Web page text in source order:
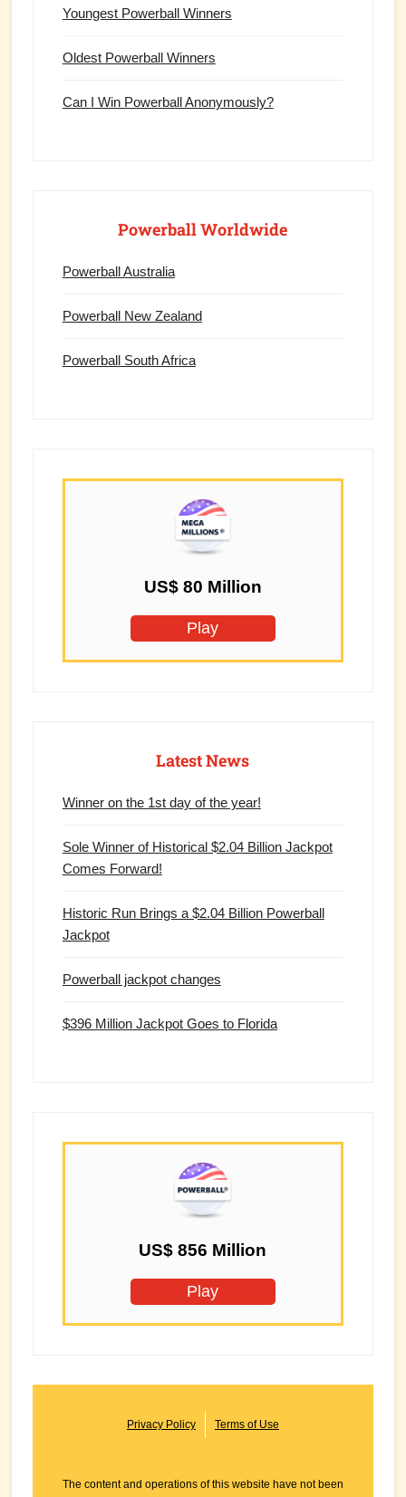
Youngest Powerball Winners
Oldest Powerball Winners
Can I Win Powerball Anonymously?
Powerball Worldwide
Powerball Australia
Powerball New Zealand
Powerball South Africa
US$ 80 Million
Play
Latest News
Winner on the 1st day of the year!
Sole Winner of Historical $2.04 Billion Jackpot
Comes Forward!
Historic Run Brings a $2.04 Billion Powerball
Jackpot
Powerball jackpot changes
$396 Million Jackpot Goes to Florida
US$ 856 Million
Play
Privacy Policy Terms of Use
The content and operations of this website have not been